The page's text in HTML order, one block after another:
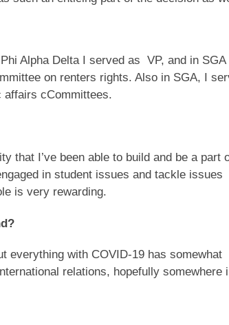
Alpha Delta I served as VP, and in SGA
on renters rights. Also in SGA, I
affairs cCommittees.
that I’ve been able to build and be a part
in student issues and tackle issues
is very rewarding.
everything with COVID-19 has somewhat
relations, hopefully somewhere